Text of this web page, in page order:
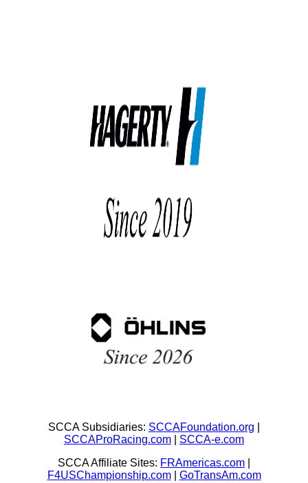
SCCA Subsidiaries: SCCAFoundation.org
SCCAProRacing.com
SCCA-e.com
SCCA Affiliate Sites: FRAmericas.com
F4USChampionship.com| GoTransAm.com